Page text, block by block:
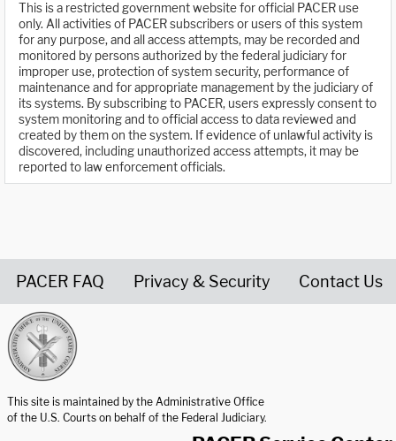
This is a restricted government website for official PACER use
only. All activities of PACER subscribers or users of this system
for any purpose, and all access attempts, may be recorded and
monitored by persons authorized by the federal judiciary for
improper use, protection of system security, performance of
maintenance and for appropriate management by the judiciary of
its systems. By subscribing to PACER, users expressly consent to
system monitoring and to official access to data reviewed and
created by them on the system. If evidence of unlawful activity is
discovered, including unauthorized access attempts, it may be
reported to law enforcement officials.
PACER FAQ Privacy & Security Contact Us
This site is maintained by the Administrative Office
of the U.S. Courts on behalf of the Federal Judiciary.